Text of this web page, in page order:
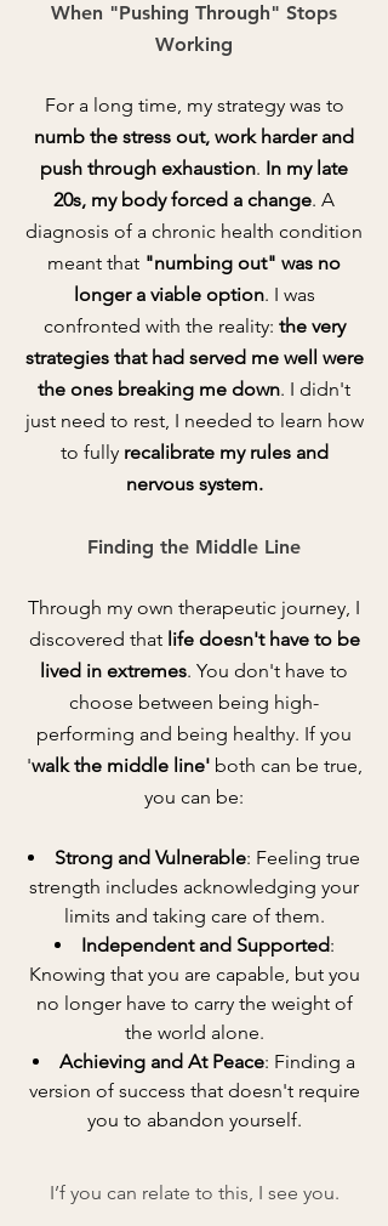
When "Pushing Through" Stops
Working
For a long time, my strategy was to
numb the stress out, work harder and
push through exhaustion. In my late
20s, my body forced a change. A
diagnosis of a chronic health condition
meant that "numbing out" was no
longer a viable option. I was
confronted with the reality: the very
strategies that had served me well were
the ones breaking me down. I didn't
just need to rest, I needed to learn how
to fully recalibrate my rules and
nervous system.
Finding the Middle Line
Through my own therapeutic journey, I
discovered that life doesn't have to be
lived in extremes. You don't have to
choose between being high-
performing and being healthy. If you
'walk the middle line'both can be true,
you can be:
Strong and Vulnerable: Feeling true
strength includes acknowledging your
limits and taking care of them.
Independent and Supported:
Knowing that you are capable, but you
no longer have to carry the weight of
the world alone.
Achieving and At Peace: Finding a
version of success that doesn't require
you to abandon yourself.
I’f you can relate to this, I see you.